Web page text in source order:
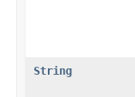
String